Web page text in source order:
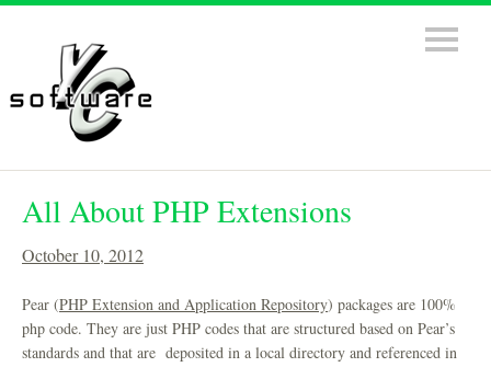
All About PHP Extensions
October 10, 2012
Pear (PHP Extension and Application Repository) packages are 100%
php code. They are just PHP codes that are structured based on Pear’s
standards and that are deposited in a local directory and referenced in